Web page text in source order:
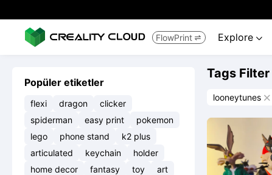
FlowPrint  Explore 
Popüler etiketler
flexi dragon
clicker
spiderman
easy print
pokemon
lego
phone stand
k2 plus
articulated
keychain
holder
home decor
fantasy toy
art
Tags Filter
looneytunes 